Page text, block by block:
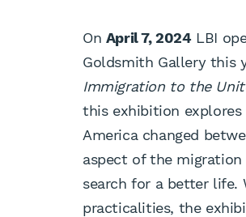
On April 7, 2024LBI
Goldsmith Gallery this
Immigration to the
this exhibition explores
America changed
aspect of the
search for a better life.
practicalities, the